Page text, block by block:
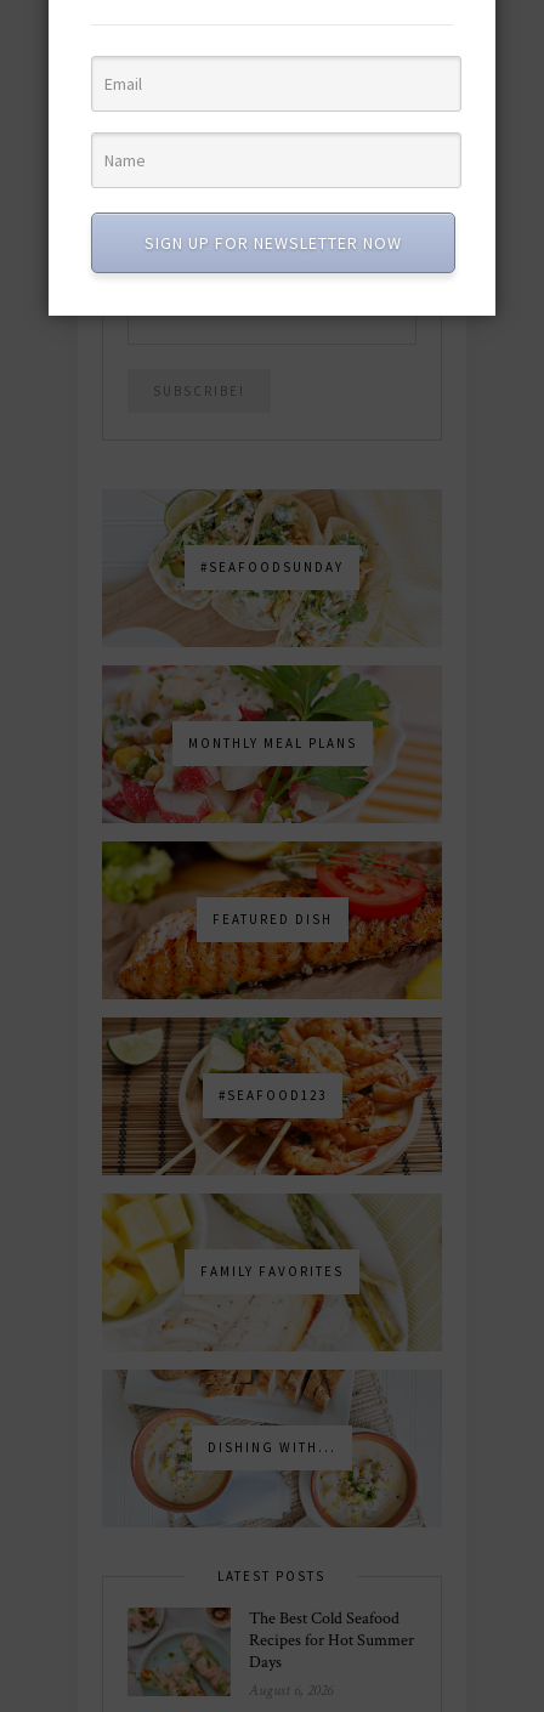
SUBSCRIBE
#SEAFOODSUNDAY
MONTHLY MEAL PLANS
FEATURED DISH
#SEAFOOD123
FAMILY FAVORITES
DISHING WITH...
LATEST POSTS
The Best Cold Seafood
Recipes for Hot Summer
Days
August 6, 2026
SIGN UP FOR NEWSLETTER NOW